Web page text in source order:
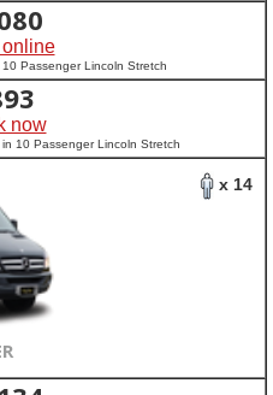
Passenger Lincoln Stretch
now
in 10 Passenger Lincoln Stretch
x 14